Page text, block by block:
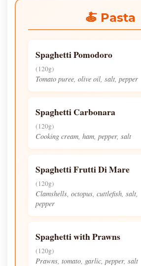
🍝 Pasta
Spaghetti Pomodoro
(120g)
Tomato puree, olive oil, salt, pepper
Spaghetti Carbonara
(120g)
Cooking cream, ham, pepper, salt
Spaghetti Frutti Di Mare
(120g)
Clamshells, octopus, cuttlefish, salt,
pepper
Spaghetti with Prawns
(120g)
Prawns, tomato, garlic, pepper, salt